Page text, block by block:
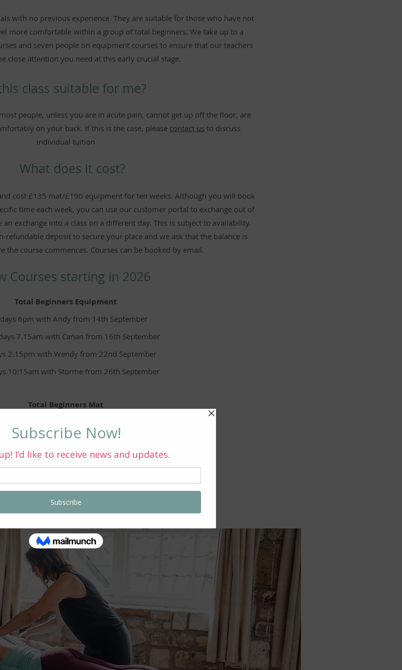
with no previous experience. They are suitable for those who have not
more comfortable within a group of total beginners. We take up to a
and seven people on equipment courses to ensure that our teachers
close attention you need at this early crucial stage.
class suitable for me?
people, unless you are in acute pain, cannot get up off the floor, are
on your back. If this is the case, please contact us to discuss
individual tuition
What does it cost?
cost £135 mat/£190 equipment for ten weeks. Although you will book
time each week, you can use our customer portal to exchange out of
exchange into a class on a different day. This is subject to availability.
refundable deposit to secure your place and we ask that the balance is
the course commences. Courses can be booked by email.
Courses starting in 2026
Total Beginners Equipment
6pm with Andy from 14th September
7.15am with Canan from 16th September
2.15pm with Wendy from 22nd September
10:15am with Storme from 26th September
Total Beginners Mat
up or would like further information, please
Book Via Email